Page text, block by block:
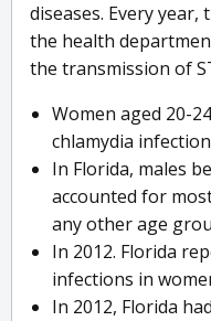
diseases. Every
the health
the transmission of
Women aged 20-
chlamydia
In Florida, males
accounted for
any other age
In 2012. Florida
infections in
In 2012, Florida